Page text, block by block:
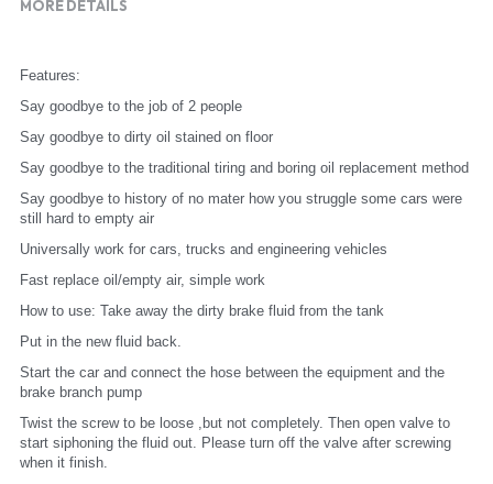
MORE DETAILS
Features:
Say goodbye to the job of 2 people
Say goodbye to dirty oil stained on floor
Say goodbye to the traditional tiring and boring oil replacement method
Say goodbye to history of no mater how you struggle some cars were
still hard to empty air
Universally work for cars, trucks and engineering vehicles
Fast replace oil/empty air, simple work
How to use: Take away the dirty brake fluid from the tank
Put in the new fluid back.
Start the car and connect the hose between the equipment and the
brake branch pump
Twist the screw to be loose ,but not completely. Then open valve to
start siphoning the fluid out. Please turn off the valve after screwing
when it finish.